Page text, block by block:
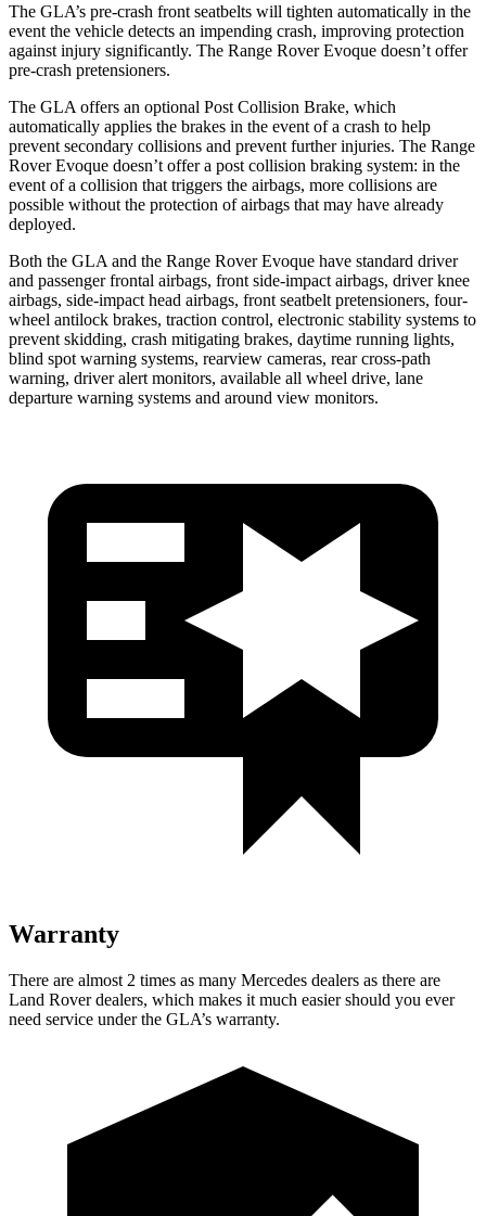
The GLA’s pre-crash front seatbelts will tighten automatically in the
event the vehicle detects an impending crash, improving protection
against injury significantly. The Range Rover Evoque doesn’t offer
pre-crash pretensioners.
The GLA offers an optional Post Collision Brake, which
automatically applies the brakes in the event of a crash to help
prevent secondary collisions and prevent further injuries. The Range
Rover Evoque doesn’t offer a post collision braking system: in the
event of a collision that triggers the airbags, more collisions are
possible without the protection of airbags that may have already
deployed.
Both the GLA and the Range Rover Evoque have standard driver
and passenger frontal airbags, front side-impact airbags, driver knee
airbags, side-impact head airbags, front seatbelt pretensioners, four-
wheel antilock brakes, traction control, electronic stability systems to
prevent skidding, crash mitigating brakes, daytime running lights,
blind spot warning systems, rearview cameras, rear cross-path
warning, driver alert monitors, available all wheel drive, lane
departure warning systems and around view monitors.
Warranty
There are almost 2 times as many Mercedes dealers as there are
Land Rover dealers, which makes it much easier should you ever
need service under the GLA’s warranty.